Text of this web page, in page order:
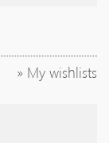
» My wishlists